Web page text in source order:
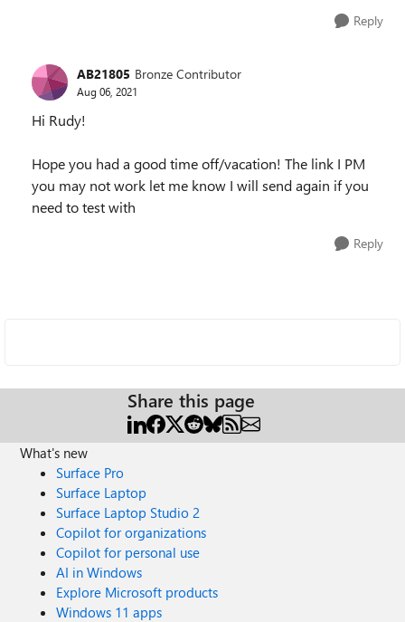
Reply
AB21805 Bronze Contributor
Aug 06, 2021
Hi Rudy!
Hope you had a good time off/vacation! The link I PM
you may not work let me know I will send again if you
need to test with
Reply
Share this page
What's new
Surface Pro
Surface Laptop
Surface Laptop Studio 2
Copilot for organizations
Copilot for personal use
AI in Windows
Explore Microsoft products
Windows 11 apps